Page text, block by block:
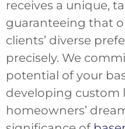
receives a unique,
guaranteeing that
clients’ diverse
precisely. We
potential of your
developing custom
homeowners’